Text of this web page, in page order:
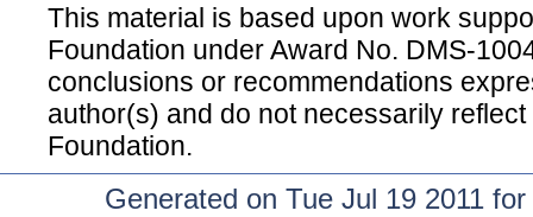
This material is based upon work
Foundation under Award No. DMS-
conclusions or recommendations
author(s) and do not necessarily
Foundation.
Generated on Tue Jul 19 2011